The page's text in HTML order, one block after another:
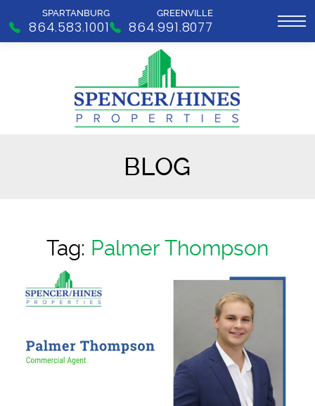
SPARTANBURG
864.583.1001
GREENVILLE
864.991.8077
BLOG
Tag: Palmer Thompson